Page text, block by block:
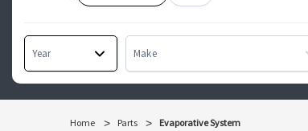
Year Make
Home Parts Evaporative System